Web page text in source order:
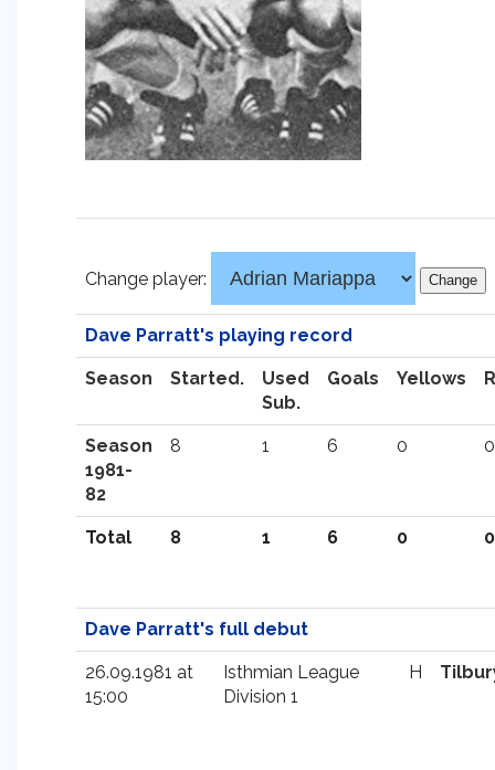
Change player:
Dave Parratt's playing record
Season Started.
Used
Sub.
Goals Yellows
Season
1981-
82
8 1 6 0 0
Total 8 1 6 0 0
Dave Parratt's full debut
26.09.1981 at
15:00
Isthmian League
Division 1
H